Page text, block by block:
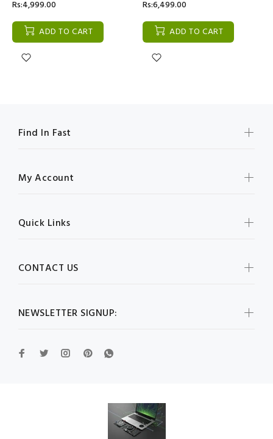
Rs:4,999.00
ADD TO CART
Rs:6,499.00
ADD TO CART
NEWSLETTER SIGNUP:
Find In Fast
My Account
Quick Links
CONTACT US